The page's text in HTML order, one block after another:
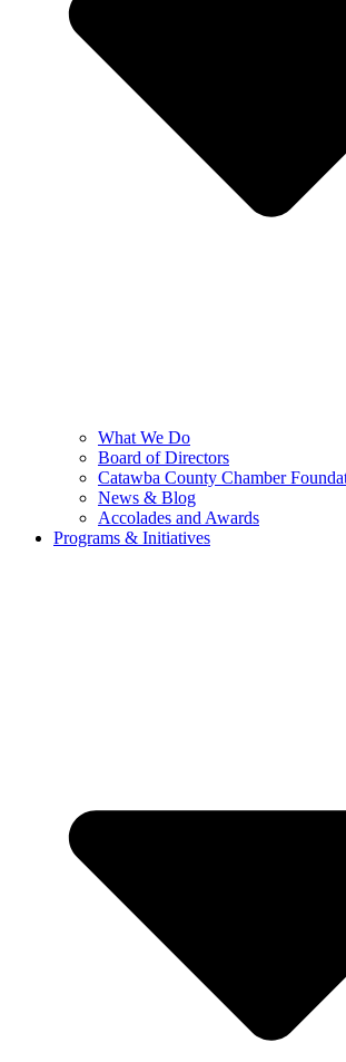
What We Do
Board of Directors
Catawba County Chamber
News & Blog
Accolades and Awards
Programs & Initiatives